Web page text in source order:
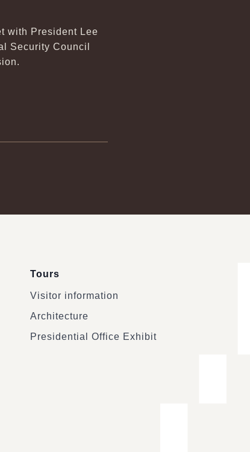
with President Lee
Security Council
Tours
Visitor information
Architecture
Presidential Office Exhibit